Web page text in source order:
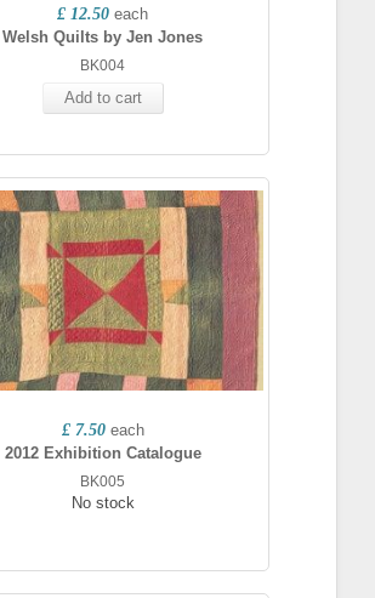
£ 12.50 each
Welsh Quilts by Jen Jones
BK004
Add to cart
£ 7.50 each
2012 Exhibition Catalogue
BK005
No stock